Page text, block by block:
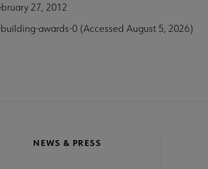
27, 2012
awards-0 (Accessed August 5, 2026)
NEWS & PRESS